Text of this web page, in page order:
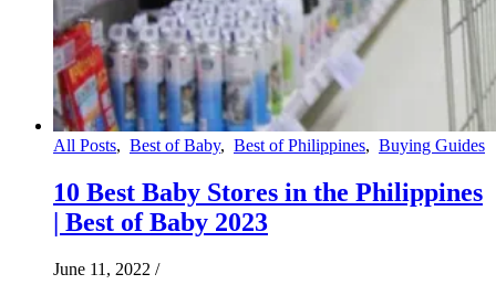
All Posts, Best of Baby, Best of Philippines, Buying Guides
10 Best Baby Stores in the Philippines
| Best of Baby 2023
June 11, 2022 /